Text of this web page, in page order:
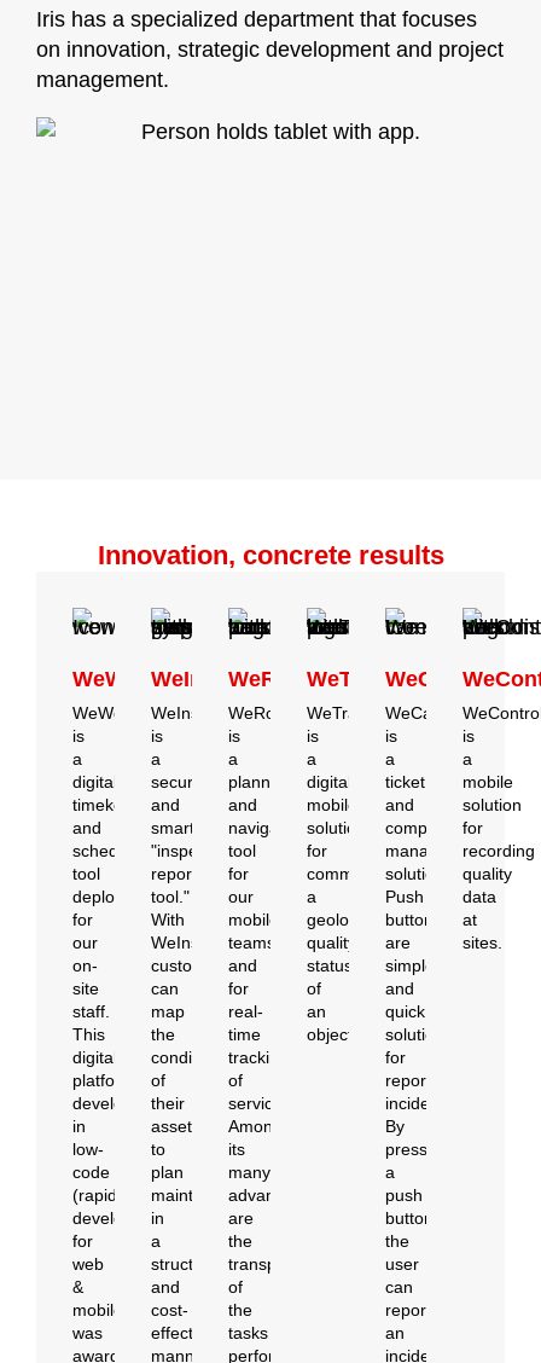
Iris has a specialized department that focuses
on innovation, strategic development and project
management.
Innovation, concrete results
WeWork
WeWork
is
a
digital
timekeeping
and
scheduling
tool
deployed
for
our
on-
site
staff.
This
digital
platform,
developed
in
low-
code
(rapid
development
for
web
&
mobile),
was
awarded
WeInspect
WeInspect
is
a
secure
and
smart
"inspection
reporting
tool."
With
WeInspect,
customers
can
map
the
condition
of
their
assets
to
plan
maintenance
in
a
structured
and
cost-
effective
manner.
WeRoute
WeRoute
is
a
planning
and
navigation
tool
for
our
mobile
teams
and
for
real-
time
tracking
of
services.
Among
its
many
advantages
are
the
transparency
of
the
tasks
performed
WeTrace
WeTrace
is
a
digital
mobile
solution
for
communicating
a
geolocated
quality
status
of
an
object.
WeCare
WeCare
is
a
ticket
and
complaint
management
solution.
Push
buttons
are
simple
and
quick
solutions
for
reporting
incidents.
By
pressing
a
push
button,
the
user
can
report
an
incident
is
a
mobile
solution
for
recording
quality
data
at
sites.